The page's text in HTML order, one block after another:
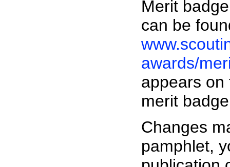
Merit
can be
awards/
appears on
merit
Changes
pamphlet,